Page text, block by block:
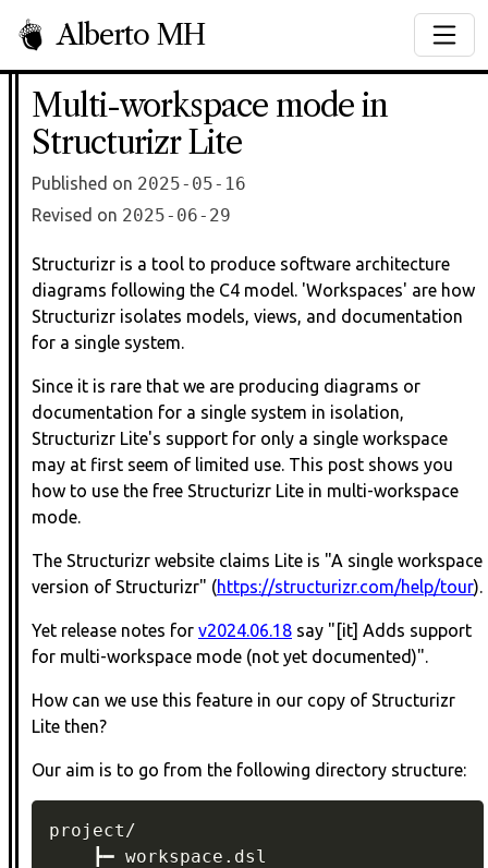
Alberto MH
Multi-workspace mode in
Structurizr Lite
Published on 2025-05-16
Revised on 2025-06-29
Structurizr is a tool to produce software architecture
diagrams following the C4 model. 'Workspaces' are how
Structurizr isolates models, views, and documentation
for a single system.
Since it is rare that we are producing diagrams or
documentation for a single system in isolation,
Structurizr Lite's support for only a single workspace
may at first seem of limited use. This post shows you
how to use the free Structurizr Lite in multi-workspace
mode.
The Structurizr website claims Lite is "A single workspace
version of Structurizr" (https://structurizr.com/help/tour).
Yet release notes for v2024.06.18 say "[it] Adds support
for multi-workspace mode (not yet documented)".
How can we use this feature in our copy of Structurizr
Lite then?
Our aim is to go from the following directory structure:
project/
    ┣━ workspace.dsl